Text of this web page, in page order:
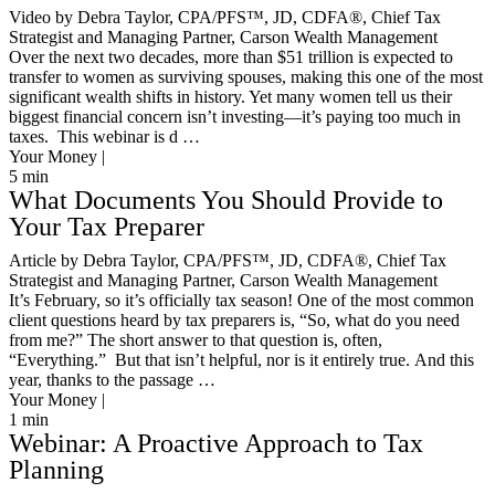
Video by Debra Taylor, CPA/PFS™️, JD, CDFA®️, Chief Tax
Strategist and Managing Partner, Carson Wealth Management
Over the next two decades, more than $51 trillion is expected to
transfer to women as surviving spouses, making this one of the most
significant wealth shifts in history. Yet many women tell us their
biggest financial concern isn’t investing—it’s paying too much in
taxes. This webinar is d …
Your Money |
5 min
What Documents You Should Provide to
Your Tax Preparer
Article by Debra Taylor, CPA/PFS™️, JD, CDFA®️, Chief Tax
Strategist and Managing Partner, Carson Wealth Management
It’s February, so it’s officially tax season! One of the most common
client questions heard by tax preparers is, “So, what do you need
from me?” The short answer to that question is, often,
“Everything.” But that isn’t helpful, nor is it entirely true. And this
year, thanks to the passage …
Your Money |
1 min
Webinar: A Proactive Approach to Tax
Planning